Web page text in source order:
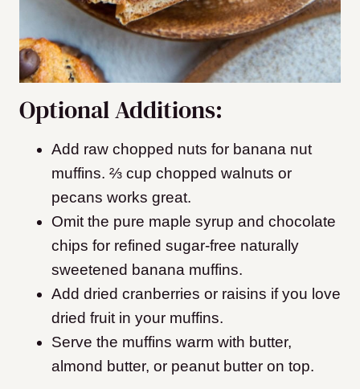
Optional Additions:
Add raw chopped nuts for banana nut
muffins. ⅔ cup chopped walnuts or
pecans works great.
Omit the pure maple syrup and chocolate
chips for refined sugar-free naturally
sweetened banana muffins.
Add dried cranberries or raisins if you love
dried fruit in your muffins.
Serve the muffins warm with butter,
almond butter, or peanut butter on top.